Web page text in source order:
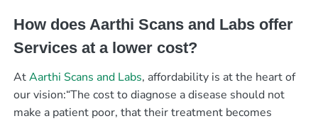
How does Aarthi Scans and Labs offer
Services at a lower cost?
AtAarthi Scans and Labs, affordability is at the heart of
our vision:“The cost to diagnose a disease should not
make a patient poor, that their treatment becomes